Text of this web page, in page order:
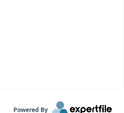
Powered By